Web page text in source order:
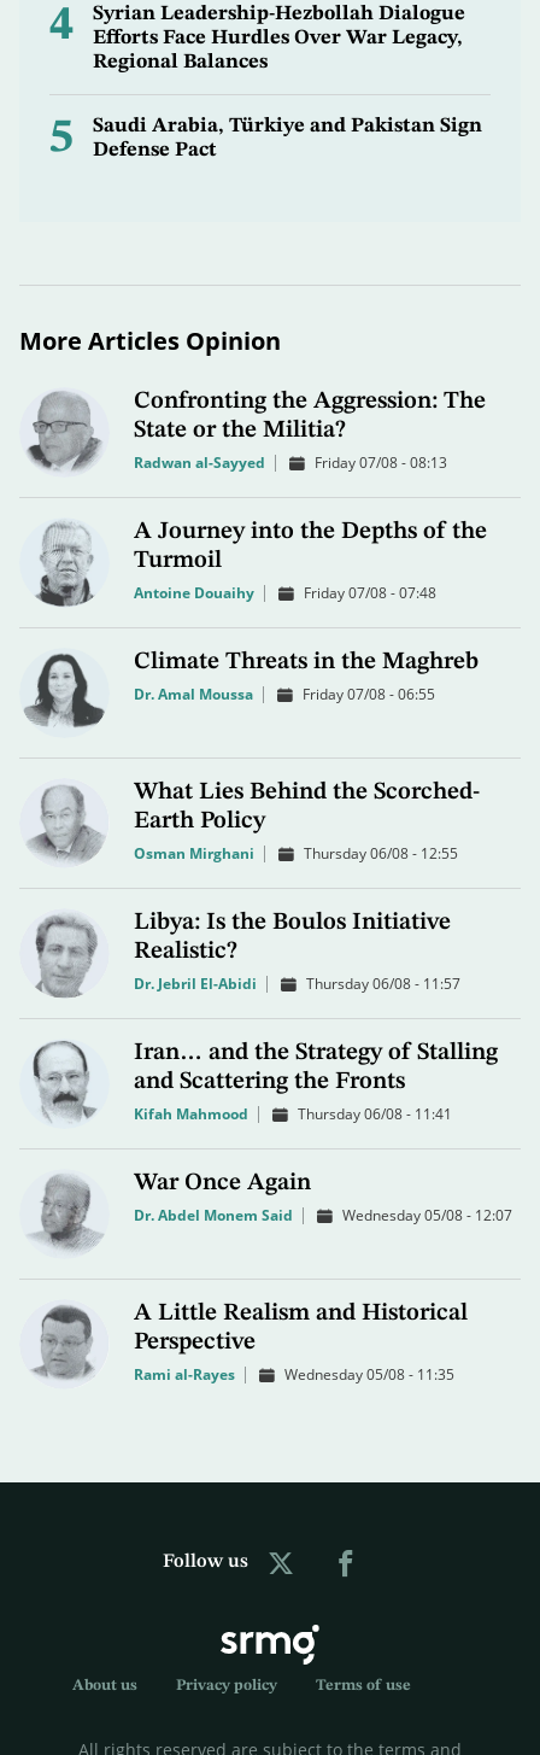
4
Syrian Leadership-Hezbollah Dialogue
Efforts Face Hurdles Over War Legacy,
Regional Balances
5
Saudi Arabia, Türkiye and Pakistan Sign
Defense Pact
More Articles Opinion
Confronting the Aggression: The
State or the Militia?
Radwan al-Sayyed Friday 07/08 - 08:13
A Journey into the Depths of the
Turmoil
Antoine Douaihy Friday 07/08 - 07:48
Climate Threats in the Maghreb
Dr. Amal Moussa Friday 07/08 - 06:55
What Lies Behind the Scorched-
Earth Policy
Osman Mirghani Thursday 06/08 - 12:55
Libya: Is the Boulos Initiative
Realistic?
Dr. Jebril El-Abidi Thursday 06/08 - 11:57
Iran… and the Strategy of Stalling
and Scattering the Fronts
Kifah Mahmood Thursday 06/08 - 11:41
War Once Again
Dr. Abdel Monem Said Wednesday 05/08 - 12:07
A Little Realism and Historical
Perspective
Rami al-Rayes Wednesday 05/08 - 11:35
Follow us
About us Privacy policy Terms of use
All rights reserved are subject to the terms and